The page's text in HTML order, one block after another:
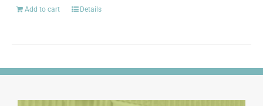
Add to cart Details